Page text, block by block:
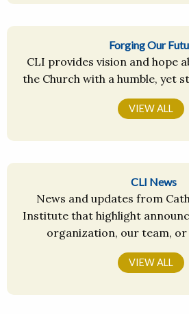
Forging Our
CLI provides vision and hope
the Church with a humble, yet
VIEW ALL
CLI News
News and updates from
Institute that highlight
organization, our team,
VIEW ALL